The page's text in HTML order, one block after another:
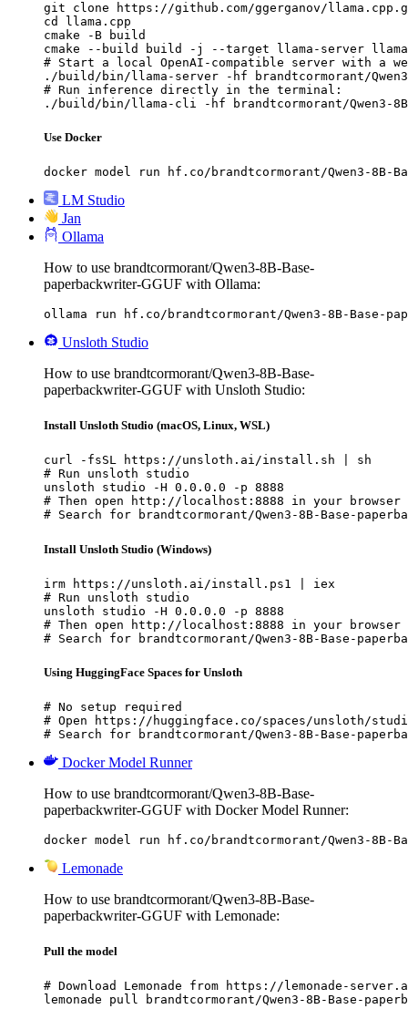
git clone https://github.com/ggerganov/
cd llama.cpp
cmake -B build
cmake --build build -j --target llama-server
# Start a local OpenAI-compatible server with a
./build/bin/llama-server -hf brandtcormorant/Qwen3-
# Run inference directly in the terminal:
./build/bin/llama-cli -hf brandtcormorant/Qwen3-8B-
Use Docker
docker model run hf.co/brandtcormorant/Qwen3-8B-
LM Studio
Jan
Ollama
How to use brandtcormorant/Qwen3-8B-Base-
paperbackwriter-GGUF with Ollama:
ollama run hf.co/brandtcormorant/Qwen3-8B-Base-
Unsloth Studio
How to use brandtcormorant/Qwen3-8B-Base-
paperbackwriter-GGUF with Unsloth Studio:
Install Unsloth Studio (macOS, Linux, WSL)
curl -fsSL https://unsloth.ai/install.sh | sh
# Run unsloth studio
unsloth studio -H 0.0.0.0 -p 8888
# Then open http://localhost:8888 in your browser
# Search for brandtcormorant/Qwen3-8B-Base-
Install Unsloth Studio (Windows)
irm https://unsloth.ai/install.ps1 | iex
# Run unsloth studio
unsloth studio -H 0.0.0.0 -p 8888
# Then open http://localhost:8888 in your browser
# Search for brandtcormorant/Qwen3-8B-Base-
Using HuggingFace Spaces for Unsloth
# No setup required
# Open https://huggingface.co/spaces/unsloth/
# Search for brandtcormorant/Qwen3-8B-Base-
Docker Model Runner
How to use brandtcormorant/Qwen3-8B-Base-
paperbackwriter-GGUF with Docker Model Runner:
docker model run hf.co/brandtcormorant/Qwen3-8B-
Lemonade
How to use brandtcormorant/Qwen3-8B-Base-
paperbackwriter-GGUF with Lemonade:
Pull the model
# Download Lemonade from https://lemonade-
lemonade pull brandtcormorant/Qwen3-8B-Base-